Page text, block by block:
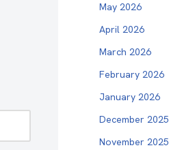
May 2026
April 2026
March 2026
February 2026
January 2026
December 2025
November 2025